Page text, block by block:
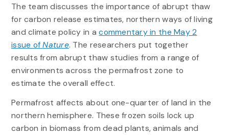
The team discusses the importance of abrupt thaw
for carbon release estimates, northern ways of living
and climate policy in acommentary in the May 2
issue ofNature. The researchers put together
results from abrupt thaw studies from a range of
environments across the permafrost zone to
estimate the overall effect.
Permafrost affects about one-quarter of land in the
northern hemisphere. These frozen soils lock up
carbon in biomass from dead plants, animals and